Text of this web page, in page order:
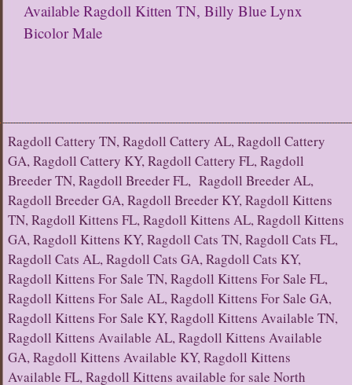
Available Ragdoll Kitten TN, Billy Blue Lynx
Bicolor Male
Ragdoll Cattery TN, Ragdoll Cattery AL, Ragdoll Cattery
GA, Ragdoll Cattery KY, Ragdoll Cattery FL, Ragdoll
Breeder TN, Ragdoll Breeder FL, Ragdoll Breeder AL,
Ragdoll Breeder GA, Ragdoll Breeder KY, Ragdoll Kittens
TN, Ragdoll Kittens FL, Ragdoll Kittens AL, Ragdoll Kittens
GA, Ragdoll Kittens KY, Ragdoll Cats TN, Ragdoll Cats FL,
Ragdoll Cats AL, Ragdoll Cats GA, Ragdoll Cats KY,
Ragdoll Kittens For Sale TN, Ragdoll Kittens For Sale FL,
Ragdoll Kittens For Sale AL, Ragdoll Kittens For Sale GA,
Ragdoll Kittens For Sale KY, Ragdoll Kittens Available TN,
Ragdoll Kittens Available AL, Ragdoll Kittens Available
GA, Ragdoll Kittens Available KY, Ragdoll Kittens
Available FL, Ragdoll Kittens available for sale North